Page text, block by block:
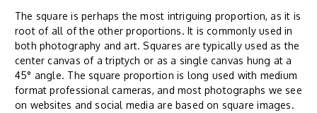
The square is perhaps the most intriguing proportion, as it is
root of all of the other proportions. It is commonly used in
both photography and art. Squares are typically used as the
center canvas of a triptych or as a single canvas hung at a
45° angle. The square proportion is long used with medium
format professional cameras, and most photographs we see
on websites and social media are based on square images.